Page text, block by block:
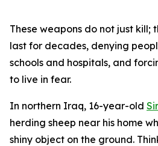
These weapons do not just kill;
last for decades, denying
schools and hospitals, and
to live in fear.
In northern Iraq, 16-year-old
herding sheep near his home
shiny object on the ground.